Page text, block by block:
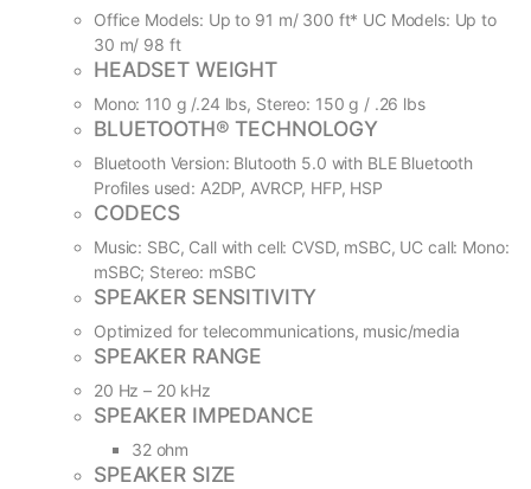
Office Models: Up to 91 m/ 300 ft* UC Models: Up to
30 m/ 98 ft
HEADSET WEIGHT
Mono: 110 g /.24 lbs, Stereo: 150 g / .26 lbs
BLUETOOTH® TECHNOLOGY
Bluetooth Version: Blutooth 5.0 with BLE Bluetooth
Profiles used: A2DP, AVRCP, HFP, HSP
CODECS
Music: SBC, Call with cell: CVSD, mSBC, UC call: Mono:
mSBC; Stereo: mSBC
SPEAKER SENSITIVITY
Optimized for telecommunications, music/media
SPEAKER RANGE
20 Hz – 20 kHz
SPEAKER IMPEDANCE
32 ohm
SPEAKER SIZE